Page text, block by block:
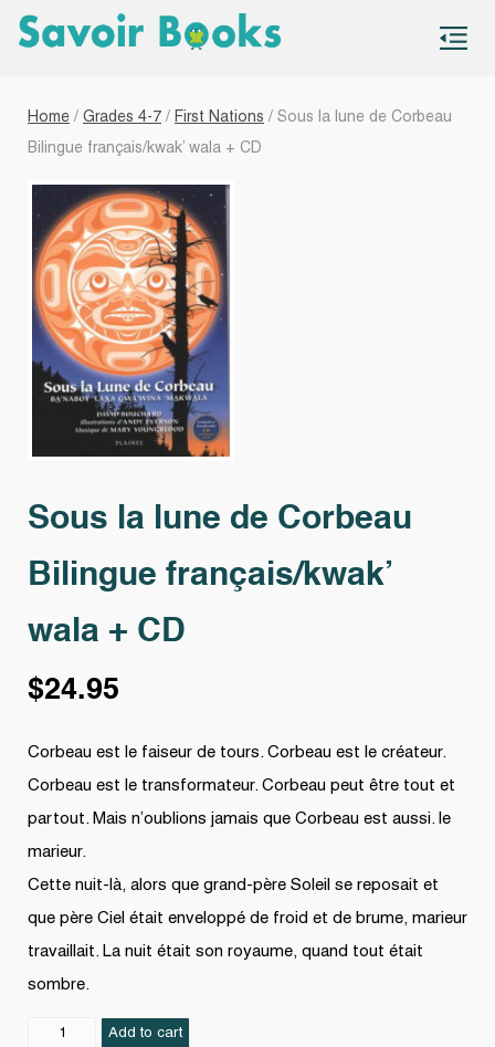
Home / Grades 4-7 / First Nations / Sous la lune de Corbeau
Bilingue français/kwak’ wala + CD
Sous la lune de Corbeau
Bilingue français/kwak’
wala + CD
$24.95
Corbeau est le faiseur de tours. Corbeau est le créateur.
Corbeau est le transformateur. Corbeau peut être tout et
partout. Mais n’oublions jamais que Corbeau est aussi. le
marieur.
Cette nuit-là, alors que grand-père Soleil se reposait et
que père Ciel était enveloppé de froid et de brume, marieur
travaillait. La nuit était son royaume, quand tout était
sombre.
Sous
Add to cart